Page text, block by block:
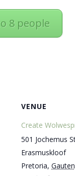
8 people
VENUE
Create
501 Jochemus
Erasmuskloof
Pretoria,